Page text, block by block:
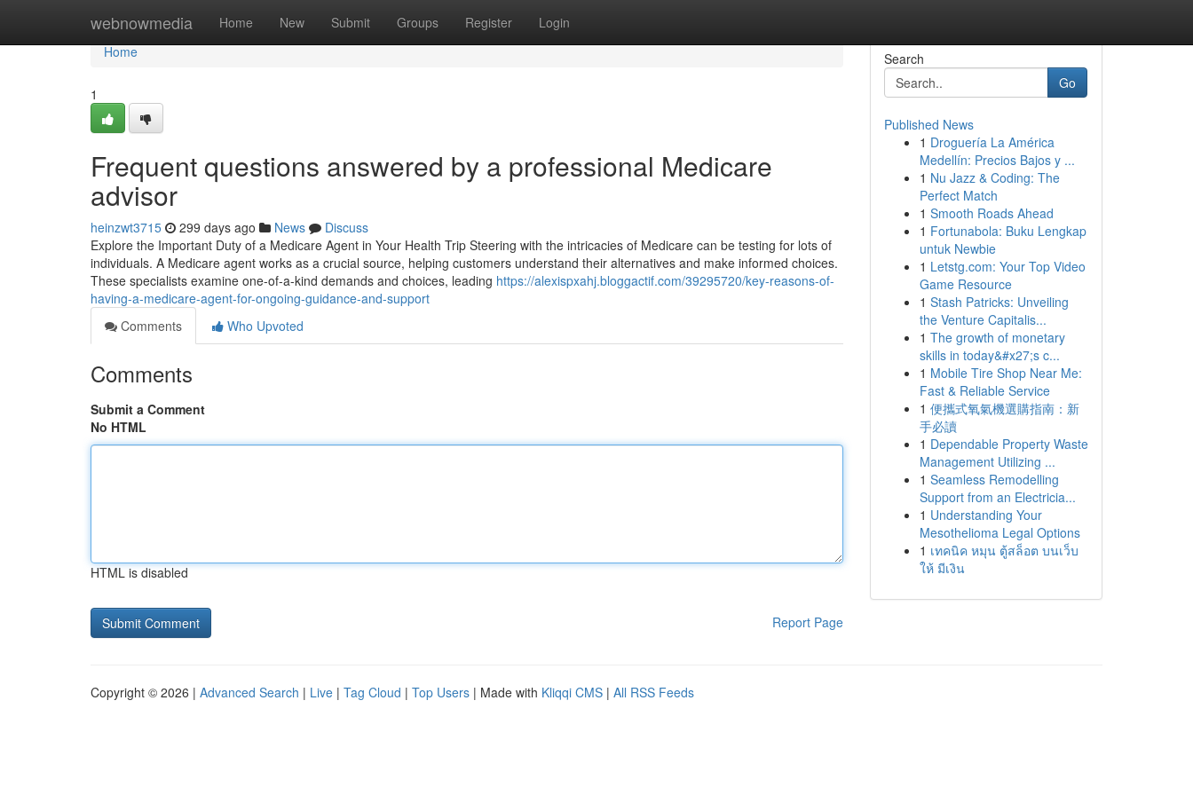
webnowmedia Home New Submit Groups Register Login
Home
Home
1
Frequent questions answered by a professional Medicare
advisor
heinzwt3715 299 days ago News
Discuss
Explore the Important Duty of a Medicare Agent in Your Health Trip Steering with the intricacies of Medicare can be testing for lots of
individuals. A Medicare agent works as a crucial source, helping customers understand their alternatives and make informed choices.
These specialists examine one-of-a-kind demands and choices, leading https://alexispxahj.bloggactif.com/39295720/key-reasons-of-
having-a-medicare-agent-for-ongoing-guidance-and-support
Comments
Who Upvoted
Comments
Submit a Comment
No HTML
HTML is disabled
Report Page
Search
Go
Published News
1 Droguería La América
Medellín: Precios Bajos y ...
1 Nu Jazz & Coding: The
Perfect Match
1 Smooth Roads Ahead
1 Fortunabola: Buku Lengkap
untuk Newbie
1 Letstg.com: Your Top Video
Game Resource
1 Stash Patricks: Unveiling
the Venture Capitalis...
1 The growth of monetary
skills in today&#x27;s c...
1 Mobile Tire Shop Near Me:
Fast & Reliable Service
1 便攜式氧氣機選購指南：新
手必讀
1 Dependable Property Waste
Management Utilizing ...
1 Seamless Remodelling
Support from an Electricia...
1 Understanding Your
Mesothelioma Legal Options
1 เทคนิค หมุน ตู้สล็อต บนเว็บ
ให้ มีเงิน
Copyright © 2026 | Advanced Search | Live | Tag Cloud | Top Users | Made with Kliqqi CMS | All RSS Feeds